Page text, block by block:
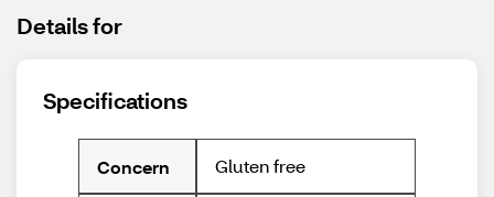
Details for
Specifications
Concern Gluten free